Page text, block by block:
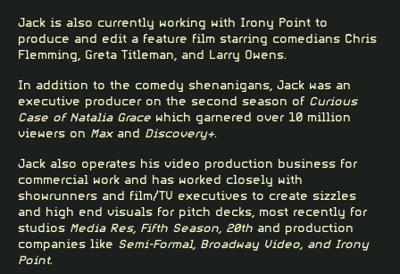
Jack is also currently working with Irony Point to
produce and edit a feature film starring comedians Chris
Flemming, Greta Titleman, and Larry Owens.
In addition to the comedy shenanigans, Jack was an
executive producer on the second season of Curious
Case of Natalia Grace which garnered over 10 million
viewers on Maxand Discovery+.
Jack also operates his video production business for
commercial work and has worked closely with
showrunners and film/TV executives to create sizzles
and high end visuals for pitch decks, most recently for
studios Media Res, Fifth Season, 20th and production
companies like Semi-Formal, Broadway Video, and Irony
Point.